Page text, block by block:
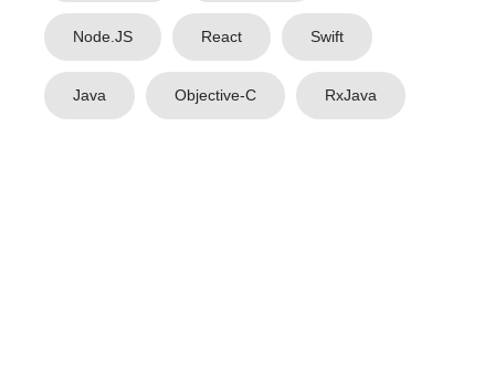
Node.JS React Swift
Java Objective-C RxJava